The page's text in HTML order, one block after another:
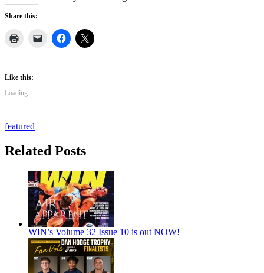
Share this:
Like this:
Loading...
featured
Related Posts
WIN’s Volume 32 Issue 10 is out NOW!